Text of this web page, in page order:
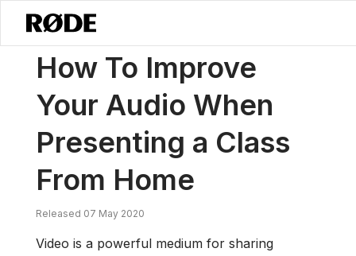
News / How To Improve Your Audio When Presenting A Class From
How To Improve
Your Audio When
Presenting a Class
From Home
Released 07 May 2020
Video is a powerful medium for sharing